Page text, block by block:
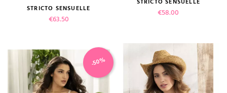
STRICTO SENSUELLE
Price
€63.50
Price
€58.00
-50%